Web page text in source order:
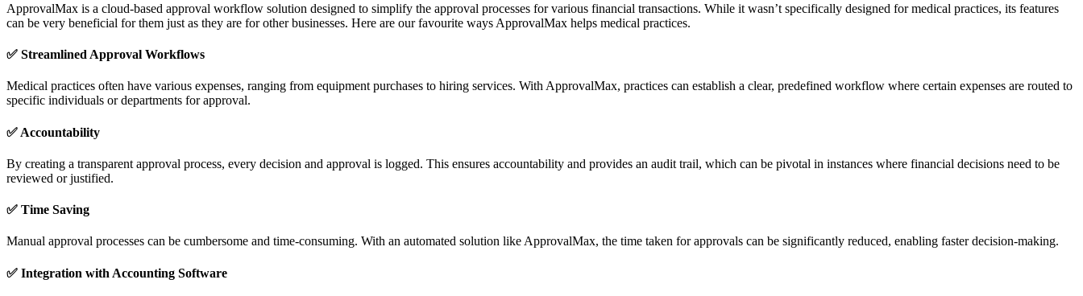
ApprovalMax is a cloud-based approval workflow solution designed to simplify the approval processes for various financial transactions. While it wasn’t specifically designed for medical practices, its features
can be very beneficial for them just as they are for other businesses. Here are our favourite ways ApprovalMax helps medical practices.
✅ Streamlined Approval Workflows
Medical practices often have various expenses, ranging from equipment purchases to hiring services. With ApprovalMax, practices can establish a clear, predefined workflow where certain expenses are routed to
specific individuals or departments for approval.
✅ Accountability
By creating a transparent approval process, every decision and approval is logged. This ensures accountability and provides an audit trail, which can be pivotal in instances where financial decisions need to be
reviewed or justified.
✅ Time Saving
Manual approval processes can be cumbersome and time-consuming. With an automated solution like ApprovalMax, the time taken for approvals can be significantly reduced, enabling faster decision-making.
✅ Integration with Accounting Software